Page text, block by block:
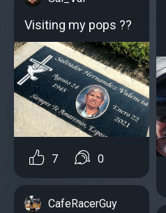
Visiting my pops ??
7 0
CafeRacerGuy